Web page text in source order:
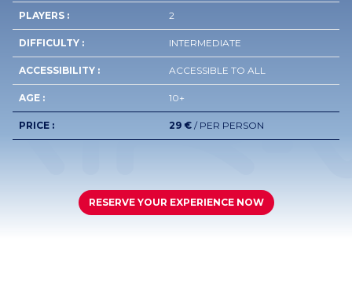
PLAYERS : 2
DIFFICULTY : INTERMEDIATE
ACCESSIBILITY : ACCESSIBLE TO ALL
AGE : 10+
PRICE : 29 € / PER PERSON
RESERVE YOUR EXPERIENCE NOW